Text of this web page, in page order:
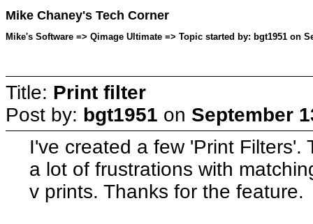
Mike Chaney's Tech Corner
Mike's Software => Qimage Ultimate => Topic started by: bgt1951 on
Title: Print filter
Post by: bgt1951 on September
I've created a few 'Print
a lot of frustrations with
v prints. Thanks for the feature.